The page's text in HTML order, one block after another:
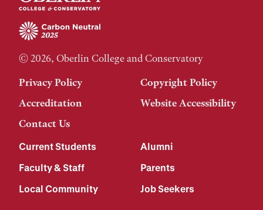
© 2026, Oberlin College and Conservatory
Privacy Policy
Copyright Policy
Accreditation
Website Accessibility
Contact Us
Current Students
Alumni
Faculty & Staff
Parents
Local Community
Job Seekers